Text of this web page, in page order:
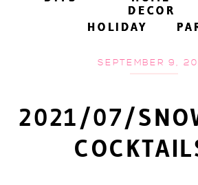
DECOR
HOLIDAY
DECOR
HOLIDAY
SEPTEMBER 9,
2021/07/